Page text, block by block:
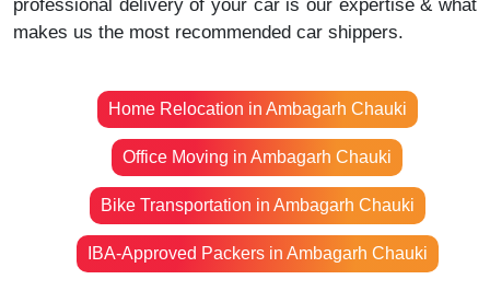
professional delivery of your car is our expertise & what
makes us the most recommended car shippers.
Home Relocation in Ambagarh Chauki
Office Moving in Ambagarh Chauki
Bike Transportation in Ambagarh Chauki
IBA-Approved Packers in Ambagarh Chauki